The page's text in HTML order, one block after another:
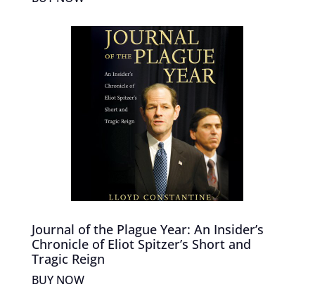
Journal of the Plague Year: An Insider’s
Chronicle of Eliot Spitzer’s Short and
Tragic Reign
BUY NOW